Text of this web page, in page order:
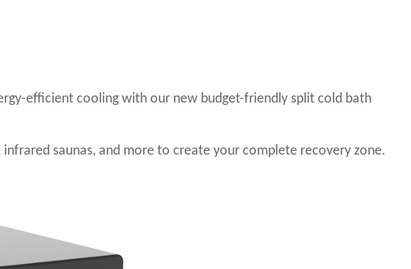
efficient cooling with our new budget-friendly split cold bath
infrared saunas, and more to create your complete recovery zone.